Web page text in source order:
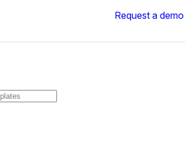
Request a demo